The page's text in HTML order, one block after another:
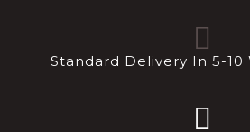
Standard Delivery In 5-10